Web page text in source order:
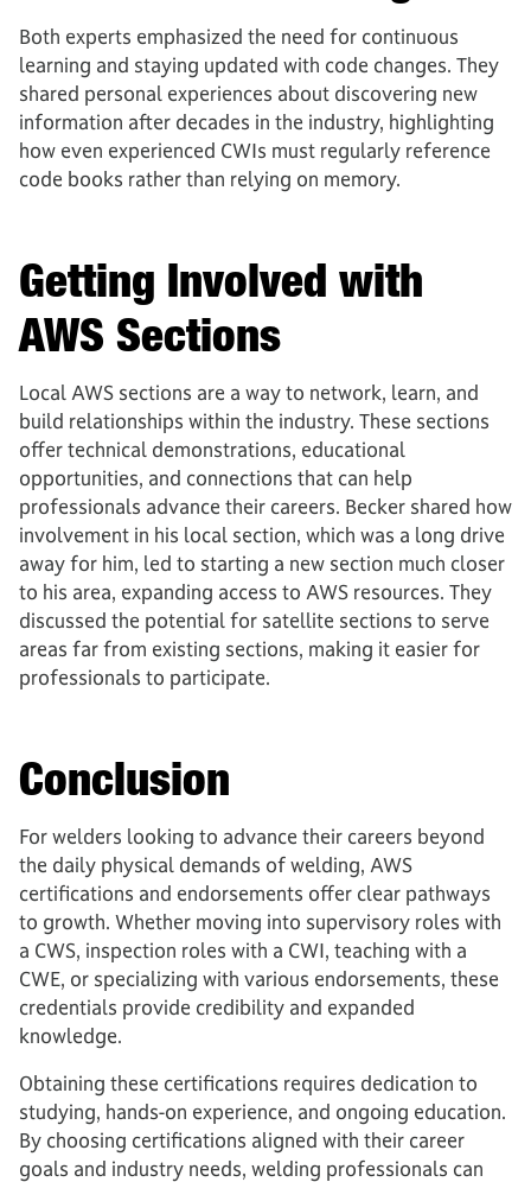
Both experts emphasized the need for continuous
learning and staying updated with code changes. They
shared personal experiences about discovering new
information after decades in the industry, highlighting
how even experienced CWIs must regularly reference
code books rather than relying on memory.
Getting Involved with
AWS Sections
Local AWS sections are a way to network, learn, and
build relationships within the industry. These sections
offer technical demonstrations, educational
opportunities, and connections that can help
professionals advance their careers. Becker shared how
involvement in his local section, which was a long drive
away for him, led to starting a new section much closer
to his area, expanding access to AWS resources. They
discussed the potential for satellite sections to serve
areas far from existing sections, making it easier for
professionals to participate.
Conclusion
For welders looking to advance their careers beyond
the daily physical demands of welding, AWS
certifications and endorsements offer clear pathways
to growth. Whether moving into supervisory roles with
a CWS, inspection roles with a CWI, teaching with a
CWE, or specializing with various endorsements, these
credentials provide credibility and expanded
knowledge.
Obtaining these certifications requires dedication to
studying, hands-on experience, and ongoing education.
By choosing certifications aligned with their career
goals and industry needs, welding professionals can